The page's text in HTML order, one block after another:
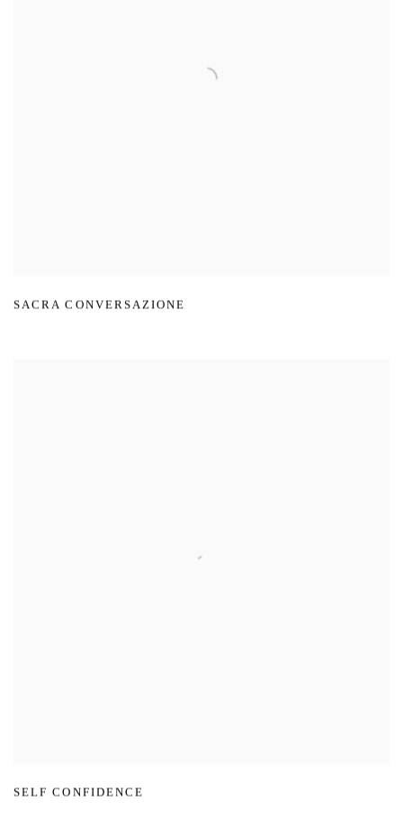
SACRA CONVERSAZIONE
SELF CONFIDENCE